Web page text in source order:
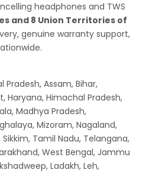
headphones and TWS
and 8 Union Territories of
genuine warranty support,
Pradesh, Assam, Bihar,
Haryana, Himachal Pradesh,
Madhya Pradesh,
Mizoram, Nagaland,
Tamil Nadu, Telangana,
West Bengal, Jammu
Ladakh, Leh,